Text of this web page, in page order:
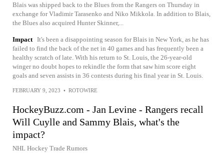
Blais was shipped back to the Blues from the Rangers on Thursday in
exchange for Vladimir Tarasenko and Niko Mikkola. In addition to Blais,
the Blues also acquired Hunter Skinner,...
Impact It's been a disappointing season for Blais in New York, as he has
failed to find the back of the net in 40 games and has frequently been a
healthy scratch of late. With his return to St. Louis, the 26-year-old
winger no doubt hopes to rekindle the form that saw him score eight
goals and seven assists in 36 contests during his final year in St. Louis.
FEBRUARY 9, 2023 • ROTOWIRE
HockeyBuzz.com - Jan Levine - Rangers recall
Will Cuylle and Sammy Blais, what's the
impact?
NHL Hockey Trade Rumors